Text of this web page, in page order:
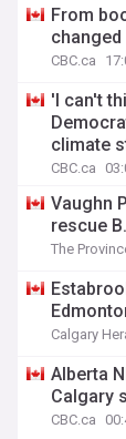
From
CBC.ca
'I can't
climate
CBC.ca
Vaughn
rescue
The
Calgary
Alberta
Calgary
CBC.ca